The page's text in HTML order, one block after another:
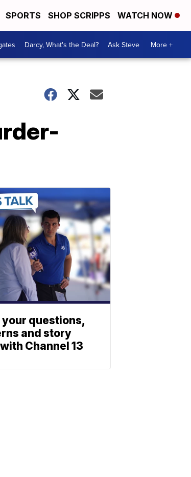
SPORTS SHOP SCRIPPS WATCH NOW
Darcy, What's the Deal? Ask Steve More +
your questions,
and story
Channel 13